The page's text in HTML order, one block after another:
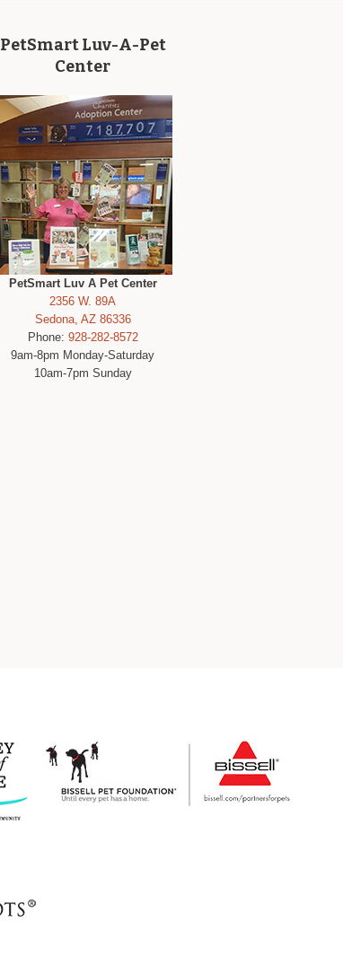
PetSmart Luv-A-Pet
Center
PetSmart Luv A Pet Center
2356 W. 89A
Sedona, AZ 86336
Phone: 928-282-8572
9am-8pm Monday-Saturday
10am-7pm Sunday